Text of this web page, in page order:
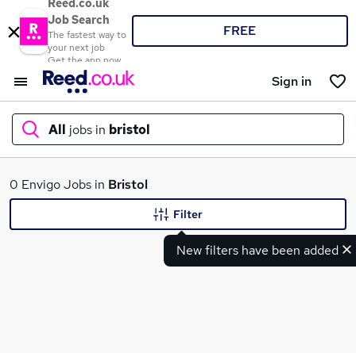
Reed.co.uk
Job Search
The fastest way to
your next job
Get the app now
FREE
Sign in
All jobs in bristol
What
0 Envigo Jobs in Bristol
New filters have been added
Filter